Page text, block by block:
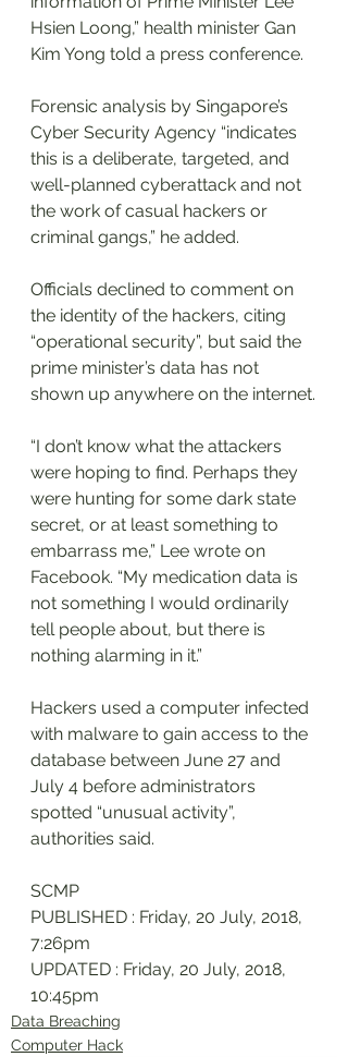
Hsien Loong,” health minister Gan
Kim Yong told a press conference.
Forensic analysis by Singapore’s
Cyber Security Agency “indicates
this is a deliberate, targeted, and
well-planned cyberattack and not
the work of casual hackers or
criminal gangs,” he added.
Officials declined to comment on
the identity of the hackers, citing
“operational security”, but said the
prime minister’s data has not
shown up anywhere on the internet.
“I don’t know what the attackers
were hoping to find. Perhaps they
were hunting for some dark state
secret, or at least something to
embarrass me,” Lee wrote on
Facebook. “My medication data is
not something I would ordinarily
tell people about, but there is
nothing alarming in it.”
Hackers used a computer infected
with malware to gain access to the
database between June 27 and
July 4 before administrators
spotted “unusual activity”,
authorities said.
SCMP
PUBLISHED : Friday, 20 July, 2018,
7:26pm
UPDATED : Friday, 20 July, 2018,
10:45pm
Data Breaching
Computer Hack